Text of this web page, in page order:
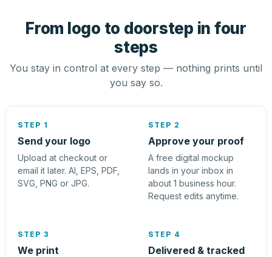
From logo to doorstep in four
steps
You stay in control at every step — nothing prints until
you say so.
STEP 1
Send your logo
Upload at checkout or
email it later. AI, EPS, PDF,
SVG, PNG or JPG.
STEP 2
Approve your proof
A free digital mockup
lands in your inbox in
about 1 business hour.
Request edits anytime.
STEP 3
We print
STEP 4
Delivered & tracked